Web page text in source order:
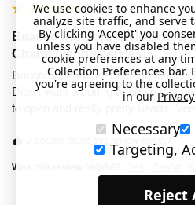
Beaded Pandora Style
Charm (various styles)
Bought this bracelet as I an
Didn't want a boring band so this
to open and really pretty beads.
Was this review helpful?
We use cookies to enhance
analyze site traffic, and serve
By clicking 'Accept' you
unless you have disabled
cookie preferences at any
Collection Preferences bar.
you're agreeing to the
in our
Necessary
Targeting,
Reject